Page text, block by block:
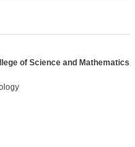
of Science and Mathematics